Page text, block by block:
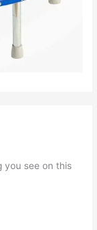
you see on this